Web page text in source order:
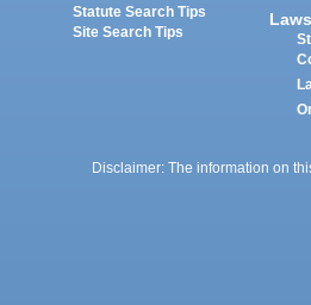
Statute Search Tips
Site Search Tips
Laws
Disclaimer: The information on